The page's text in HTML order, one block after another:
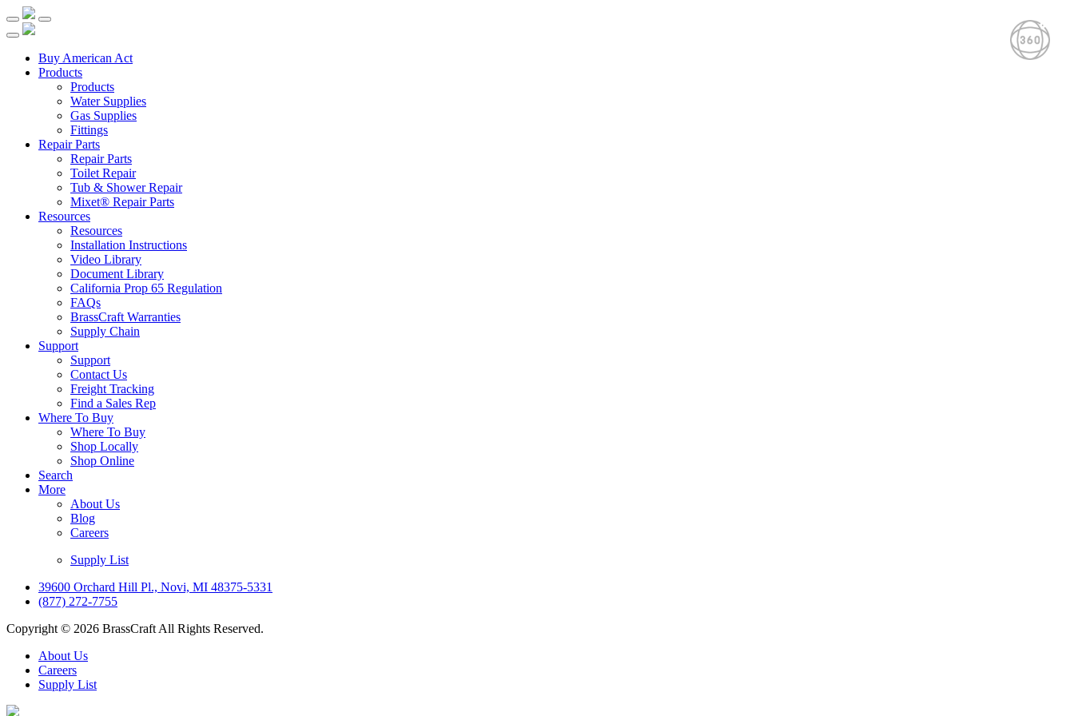
Buy American Act
Products
Products
Water Supplies
Gas Supplies
Fittings
Repair Parts
Repair Parts
Toilet Repair
Tub & Shower Repair
Mixet® Repair Parts
Resources
Resources
Installation Instructions
Video Library
Document Library
California Prop 65 Regulation
FAQs
BrassCraft Warranties
Supply Chain
Support
Support
Contact Us
Freight Tracking
Find a Sales Rep
Where To Buy
Where To Buy
Shop Locally
Shop Online
Search
More
About Us
Blog
Careers
Supply List
39600 Orchard Hill Pl., Novi, MI 48375-5331
(877) 272-7755
Copyright © 2026 BrassCraft All Rights Reserved.
About Us
Careers
Supply List